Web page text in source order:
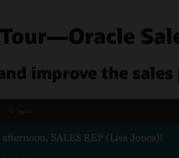
improve the